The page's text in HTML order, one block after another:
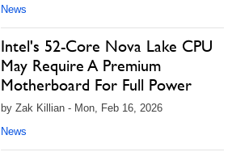
News
Intel's 52-Core Nova Lake CPU
May Require A Premium
Motherboard For Full Power
by Zak Killian - Mon, Feb 16, 2026
News